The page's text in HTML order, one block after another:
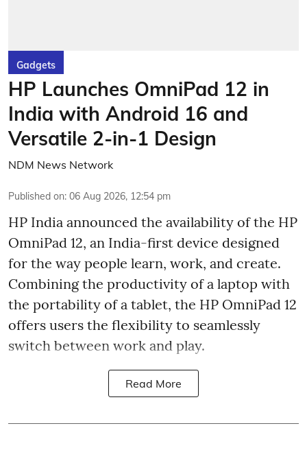
Gadgets
HP Launches OmniPad 12 in
India with Android 16 and
Versatile 2-in-1 Design
NDM News Network
Published on: 06 Aug 2026, 12:54 pm
HP India announced the availability of the HP
OmniPad 12, an India-first device designed
for the way people learn, work, and create.
Combining the productivity of a laptop with
the portability of a tablet, the HP OmniPad 12
offers users the flexibility to seamlessly
switch between work and play.
Read More